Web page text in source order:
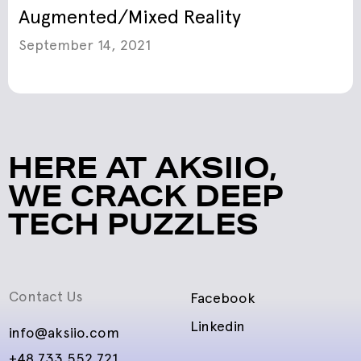
Augmented/Mixed Reality
September 14, 2021
HERE AT AKSIIO,
WE CRACK DEEP
TECH PUZZLES
Facebook
Linkedin
Contact Us
info@aksiio.com